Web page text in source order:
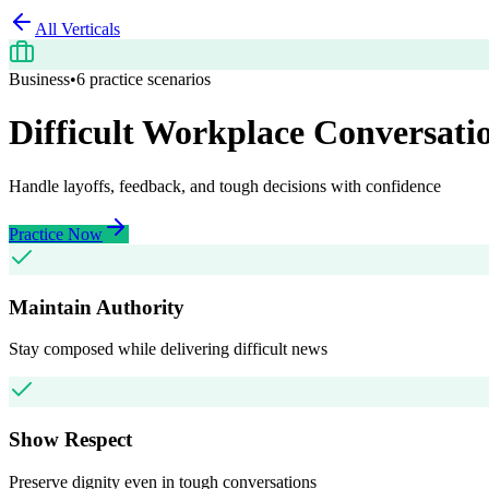
All Verticals
Business•6 practice scenarios
Difficult Workplace
Handle layoffs, feedback, and tough decisions with confidence
Practice Now
Maintain Authority
Stay composed while delivering difficult news
Show Respect
Preserve dignity even in tough conversations